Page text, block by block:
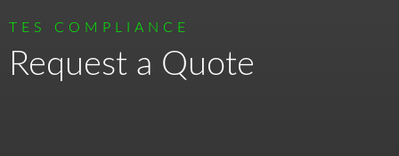
TES COMPLIANCE
Request a Quote